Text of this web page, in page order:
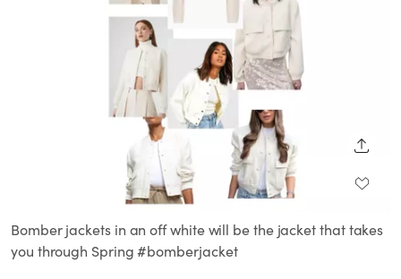
Bomber jackets in an off white will be the jacket that takes
you through Spring #bomberjacket